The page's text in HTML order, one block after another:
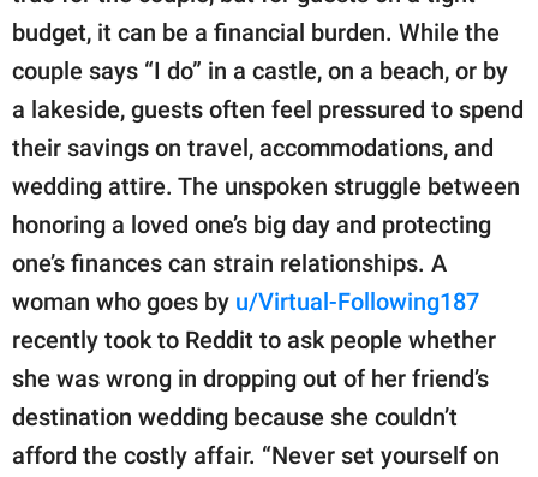
Contact Us
Privacy Policy
SCOOP UPWORTHY is
part of
GOOD Worldwide Inc.
publishing
family.
© GOOD Worldwide Inc.
All Rights Reserved.
budget, it can be a financial burden. While the
couple says “I do” in a castle, on a beach, or by
a lakeside, guests often feel pressured to spend
their savings on travel, accommodations, and
wedding attire. The unspoken struggle between
honoring a loved one’s big day and protecting
one’s finances can strain relationships. A
woman who goes by u/Virtual-Following187
recently took to Reddit to ask people whether
she was wrong in dropping out of her friend’s
destination wedding because she couldn’t
afford the costly affair. “Never set yourself on